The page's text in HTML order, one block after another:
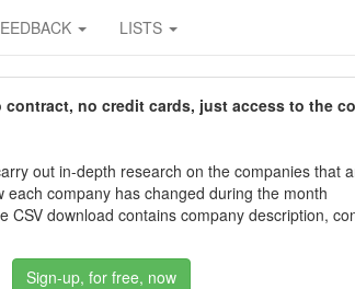
LISTS
no credit cards, just access to the
out in-depth research on the companies that
company has changed during the month
download contains company description,
Sign-up, for free, now